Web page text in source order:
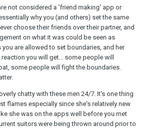
not considered a 'friend making' app or
why you (and others) set the same
choose their friends over their partner, and
on what it was could be seen as
you are allowed to set boundaries, and her
you will get... some people will
some people will fight the boundaries.
chatty with these men 24/7. It's one thing
flames especially since she's relatively new
she was on the apps well before you met
suitors were being thrown around prior to